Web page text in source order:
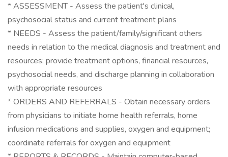
* ASSESSMENT - Assess the patient's clinical,
psychosocial status and current treatment plans
* NEEDS - Assess the patient/family/significant others
needs in relation to the medical diagnosis and treatment and
resources; provide treatment options, financial resources,
psychosocial needs, and discharge planning in collaboration
with appropriate resources
* ORDERS AND REFERRALS - Obtain necessary orders
from physicians to initiate home health referrals, home
infusion medications and supplies, oxygen and equipment;
coordinate referrals for oxygen and equipment